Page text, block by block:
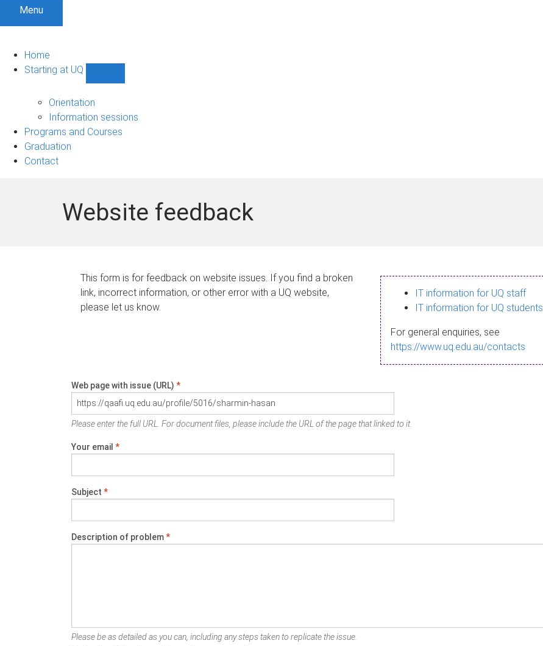
Menu
Home
Starting at UQ
UQ
navigation
Orientation
Information sessions
Programs and Courses
Graduation
Contact
Website feedback
This form is for feedback on website issues. If you find a broken
link, incorrect information, or other error with a UQ website,
please let us know.
IT information for UQ staff
IT information for UQ students
For general enquiries, see
https://www.uq.edu.au/contacts
Web page with issue (URL) *
Please enter the full URL. For document files, please include the URL of the page that linked to it.
Your email *
Subject *
Description of problem*
Please be as detailed as you can, including any steps taken to replicate the issue.